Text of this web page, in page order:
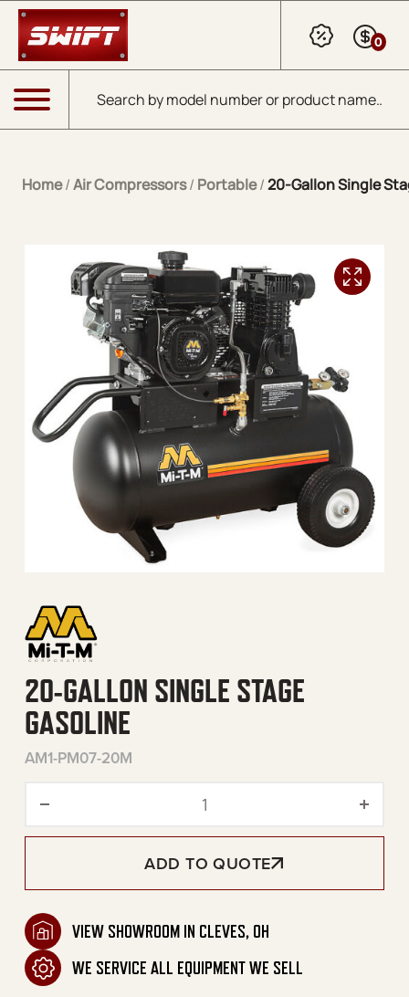
Skip to Main Content
Products search
0
Menu
Home/Air Compressors/ Portable/20-Gallon Single
20-GALLON SINGLE STAGE
GASOLINE
AM1-PM07-20M
20-Gallon Single Stage
ADD TO QUOTE
VIEW SHOWROOM IN CLEVES, OH
WE SERVICE ALL EQUIPMENT WE SELL